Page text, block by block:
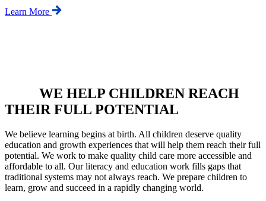
Learn More
WE HELP CHILDREN REACH
THEIR FULL POTENTIAL
We believe learning begins at birth. All children deserve quality
education and growth experiences that will help them reach their full
potential. We work to make quality child care more accessible and
affordable to all. Our literacy and education work fills gaps that
traditional systems may not always reach. We prepare children to
learn, grow and succeed in a rapidly changing world.